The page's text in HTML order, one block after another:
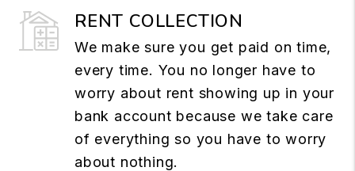
RENT COLLECTION
We make sure you get paid on time,
every time. You no longer have to
worry about rent showing up in your
bank account because we take care
of everything so you have to worry
about nothing.